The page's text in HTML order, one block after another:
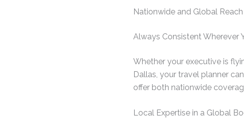
Nationwide and Global Reach
Always Consistent Wherever
Whether your executive is
Dallas, your travel planner
offer both nationwide
Local Expertise in a Global